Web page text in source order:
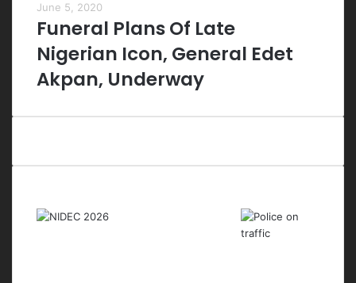
June 5, 2020
Funeral Plans Of Late
Nigerian Icon, General Edet
Akpan, Underway